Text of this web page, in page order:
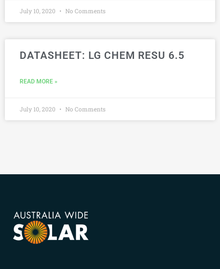
July 10, 2020 No Comments
DATASHEET: LG CHEM RESU 6.5
READ MORE »
July 10, 2020 No Comments